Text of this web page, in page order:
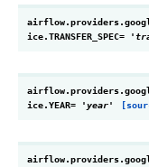
ice.TRANSFER_SPEC=
ice.YEAR= 'year'